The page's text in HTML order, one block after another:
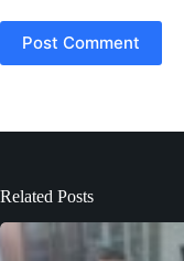
Post Comment
Related Posts